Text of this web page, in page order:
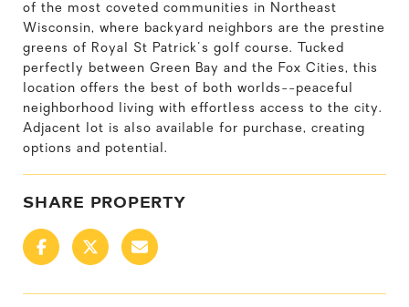
of the most coveted communities in Northeast
Wisconsin, where backyard neighbors are the prestine
greens of Royal St Patrick's golf course. Tucked
perfectly between Green Bay and the Fox Cities, this
location offers the best of both worlds--peaceful
neighborhood living with effortless access to the city.
Adjacent lot is also available for purchase, creating
options and potential.
SHARE PROPERTY